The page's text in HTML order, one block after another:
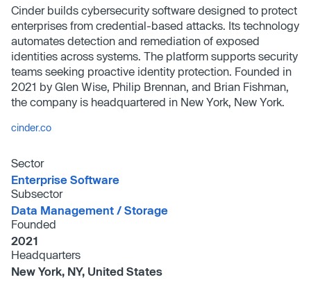
Cinder builds cybersecurity software designed to protect
enterprises from credential-based attacks. Its technology
automates detection and remediation of exposed
identities across systems. The platform supports security
teams seeking proactive identity protection. Founded in
2021 by Glen Wise, Philip Brennan, and Brian Fishman,
the company is headquartered in New York, New York.
cinder.co
Sector
Enterprise Software
Subsector
Data Management /​ Storage
Founded
2021
Headquarters
New York, NY, United States